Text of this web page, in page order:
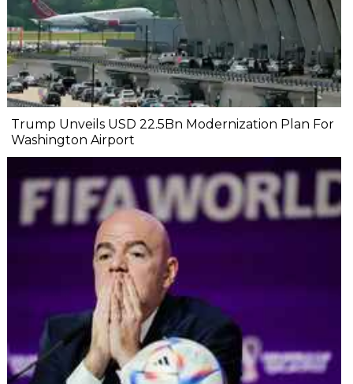
Trump Unveils USD 22.5Bn Modernization Plan For
Washington Airport